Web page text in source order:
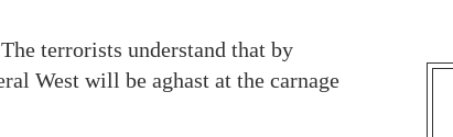
terrorists understand that by
West will be aghast at the carnage